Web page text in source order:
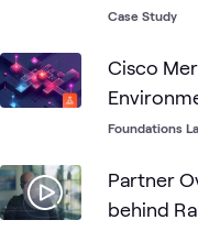
Case Study
Cisco
Foundations
Partner Overview |
behind